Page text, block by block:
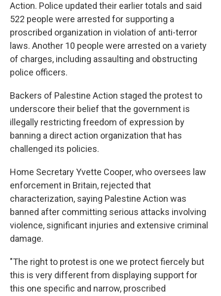
Action. Police updated their earlier totals and said
522 people were arrested for supporting a
proscribed organization in violation of anti-terror
laws. Another 10 people were arrested on a variety
of charges, including assaulting and obstructing
police officers.
Backers of Palestine Action staged the protest to
underscore their belief that the government is
illegally restricting freedom of expression by
banning a direct action organization that has
challenged its policies.
Home Secretary Yvette Cooper, who oversees law
enforcement in Britain, rejected that
characterization, saying Palestine Action was
banned after committing serious attacks involving
violence, significant injuries and extensive criminal
damage.
"The right to protest is one we protect fiercely but
this is very different from displaying support for
this one specific and narrow, proscribed